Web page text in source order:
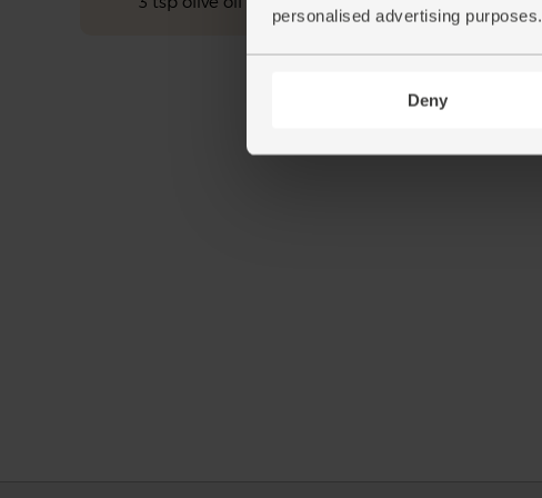
personalised advertising purposes.
Deny